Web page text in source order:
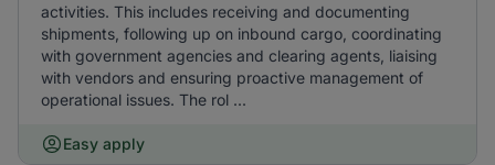
activities. This includes receiving and documenting
shipments, following up on inbound cargo, coordinating
with government agencies and clearing agents, liaising
with vendors and ensuring proactive management of
operational issues. The rol ...
Easy apply